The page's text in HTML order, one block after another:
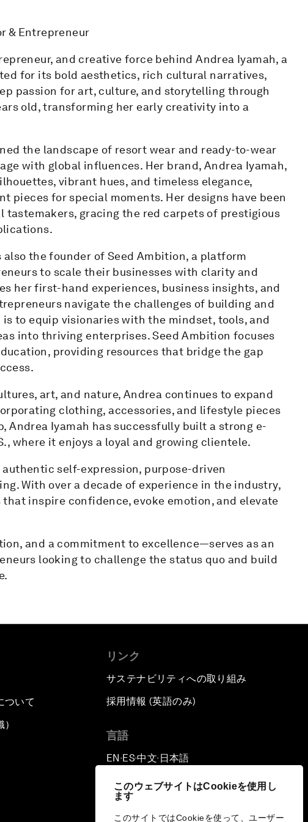
このウェブサイトはCookieを使用し
ます
このサイトではCookieを使って、ユーザー
& Entrepreneur
and creative force behind Andrea Iyamah, a
for its bold aesthetics, rich cultural narratives,
passion for art, culture, and storytelling through
old, transforming her early creativity into a
the landscape of resort wear and ready-to-wear
with global influences. Her brand, Andrea Iyamah,
vibrant hues, and timeless elegance,
pieces for special moments. Her designs have been
gracing the red carpets of prestigious
the founder of Seed Ambition, a platform
to scale their businesses with clarity and
her first-hand experiences, business insights, and
navigate the challenges of building and
to equip visionaries with the mindset, tools, and
into thriving enterprises. Seed Ambition focuses
providing resources that bridge the gap
art, and nature, Andrea continues to expand
clothing, accessories, and lifestyle pieces
Andrea Iyamah has successfully built a strong e-
where it enjoys a loyal and growing clientele.
self-expression, purpose-driven
With over a decade of experience in the industry,
inspire confidence, evoke emotion, and elevate
and a commitment to excellence—serves as an
looking to challenge the status quo and build
ついて
リンク
サステナビリティへの取り組み
採用情報 (英語のみ)
言語
EN ▪ES▪中文▪ 日本語